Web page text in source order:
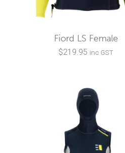
Fiord LS Female
$219.95 inc GST